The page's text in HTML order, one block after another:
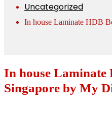
Uncategorized
In house Laminate HDB
In house Laminate
Singapore by My